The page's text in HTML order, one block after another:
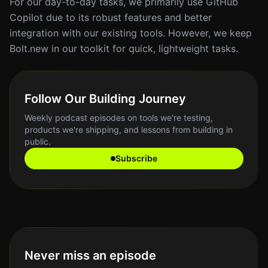
Copilot due to its robust features and better
integration with our existing tools. However, we keep
Bolt.new in our toolkit for quick, lightweight tasks.
Follow Our Building Journey
Weekly podcast episodes on tools we're testing,
products we're shipping, and lessons from building in
public.
Subscribe
Never miss an episode